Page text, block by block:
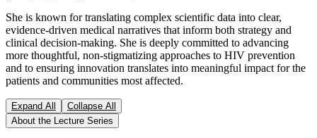
She is known for translating complex scientific data into clear,
evidence-driven medical narratives that inform both strategy and
clinical decision-making. She is deeply committed to advancing
more thoughtful, non-stigmatizing approaches to HIV prevention
and to ensuring innovation translates into meaningful impact for the
patients and communities most affected.
Expand All
Collapse All
About the Lecture Series